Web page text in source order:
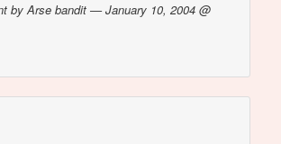
by Arse bandit — January 10, 2004 @